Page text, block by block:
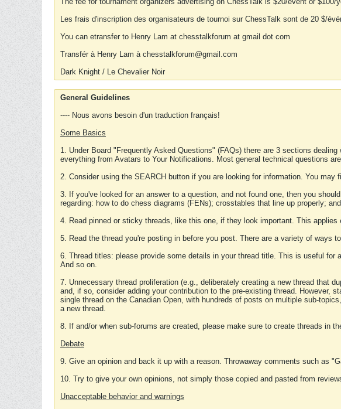
Les frais d'inscription des organisateurs de tournoi sur ChessTalk sont de 20 $/
You can etransfer to Henry Lam at chesstalkforum at gmail dot com
Transfér à Henry Lam à chesstalkforum@gmail.com
Dark Knight / Le Chevalier Noir
General Guidelines
---- Nous avons besoin d'un traduction français!
Some Basics
1. Under Board "Frequently Asked Questions" (FAQs) there are 3 sections
everything from Avatars to Your Notifications. Most general technical questions
2. Consider using the SEARCH button if you are looking for information. You
3. If you've looked for an answer to a question, and not found one, then you
regarding: how to do chess diagrams (FENs); crosstables that line up properly;
4. Read pinned or sticky threads, like this one, if they look important. This applies
5. Read the thread you're posting in before you post. There are a variety of ways
6. Thread titles: please provide some details in your thread title. This is useful
And so on.
7. Unnecessary thread proliferation (e.g., deliberately creating a new thread that
and, if so, consider adding your contribution to the pre-existing thread. However,
single thread on the Canadian Open, with hundreds of posts on multiple sub-
a new thread.
8. If and/or when sub-forums are created, please make sure to create threads in
Debate
9. Give an opinion and back it up with a reason. Throwaway comments such as
10. Try to give your own opinions, not simply those copied and pasted from
Unacceptable behavior and warnings